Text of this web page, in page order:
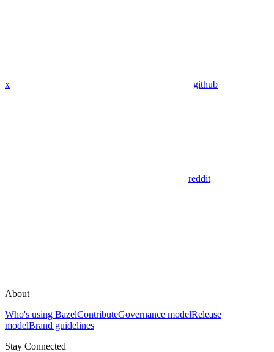
x github
reddit
About
Who's using BazelContributeGovernance modelRelease
modelBrand guidelines
Stay Connected